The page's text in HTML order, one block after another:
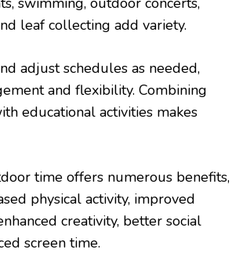
leaf collecting add variety.
adjust schedules as needed,
and flexibility. Combining
educational activities makes
time offers numerous benefits,
physical activity, improved
creativity, better social
screen time.